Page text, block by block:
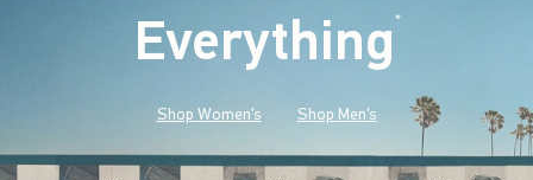
Everything*(footnote)
Shop Women's Shop Men's